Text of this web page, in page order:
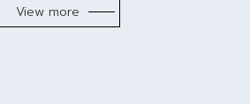
View more